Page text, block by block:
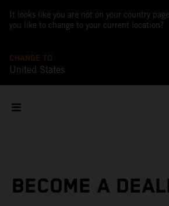
It looks like you are not on your country
you like to change to your current location?
CHANGE TO
United States
BECOME A